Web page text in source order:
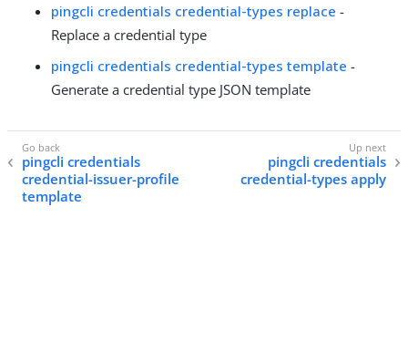
pingcli credentials credential-types replace -
Replace a credential type
pingcli credentials credential-types template -
Generate a credential type JSON template
pingcli credentials
credential-issuer-profile
template
pingcli credentials
credential-types apply